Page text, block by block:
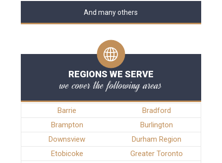
And many others
REGIONS WE SERVE
we cover the following areas
Barrie
Bradford
Brampton
Burlington
Downsview
Durham Region
Etobicoke
Greater Toronto